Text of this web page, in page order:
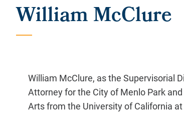
William McClure
William McClure, as the Supervisorial
Attorney for the City of Menlo Park
Arts from the University of California